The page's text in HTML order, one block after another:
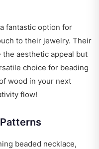
fantastic option for
to their jewelry. Their
aesthetic appeal but
choice for beading
wood in your next
flow!
beaded necklace,